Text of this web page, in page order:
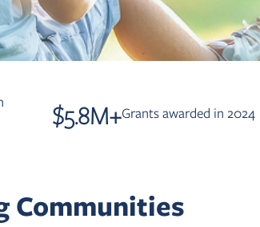
$5.8M+Grants awarded in 2024
Communities